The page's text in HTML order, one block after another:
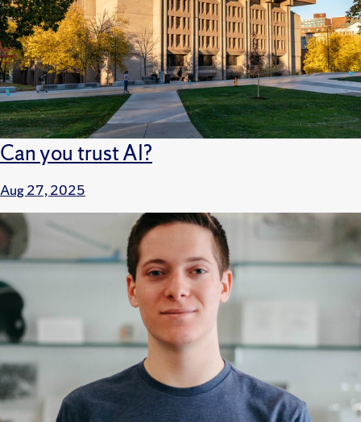
Can you trust AI?
Aug 27, 2025